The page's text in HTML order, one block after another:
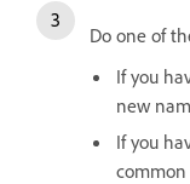
Do one of
If you
new
If you